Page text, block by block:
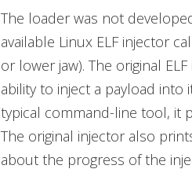
The loader was not
available Linux ELF injector
or lower jaw). The original
ability to inject a payload
typical command-line tool, it
The original injector also
about the progress of the